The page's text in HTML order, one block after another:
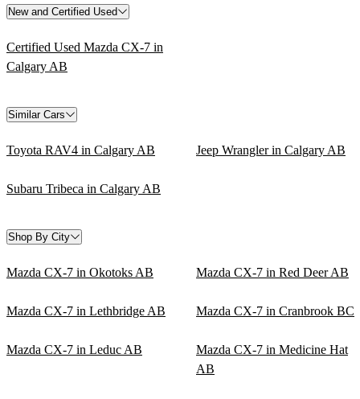
New and Certified Used
Certified Used Mazda CX-7 in
Calgary AB
Similar Cars
Toyota RAV4 in Calgary AB Jeep Wrangler in Calgary AB
Subaru Tribeca in Calgary AB
Shop By City
Mazda CX-7 in Okotoks AB Mazda CX-7 in Red Deer AB
Mazda CX-7 in Lethbridge AB Mazda CX-7 in Cranbrook BC
Mazda CX-7 in Leduc AB
Mazda CX-7 in Medicine Hat
AB